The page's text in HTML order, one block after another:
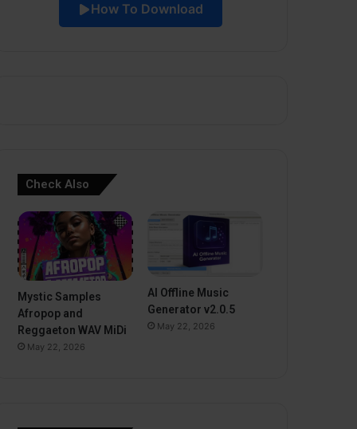
How To Download
Check Also
Mystic Samples
Afropop and
Reggaeton WAV MiDi
May 22, 2026
AI Offline Music
Generator v2.0.5
May 22, 2026